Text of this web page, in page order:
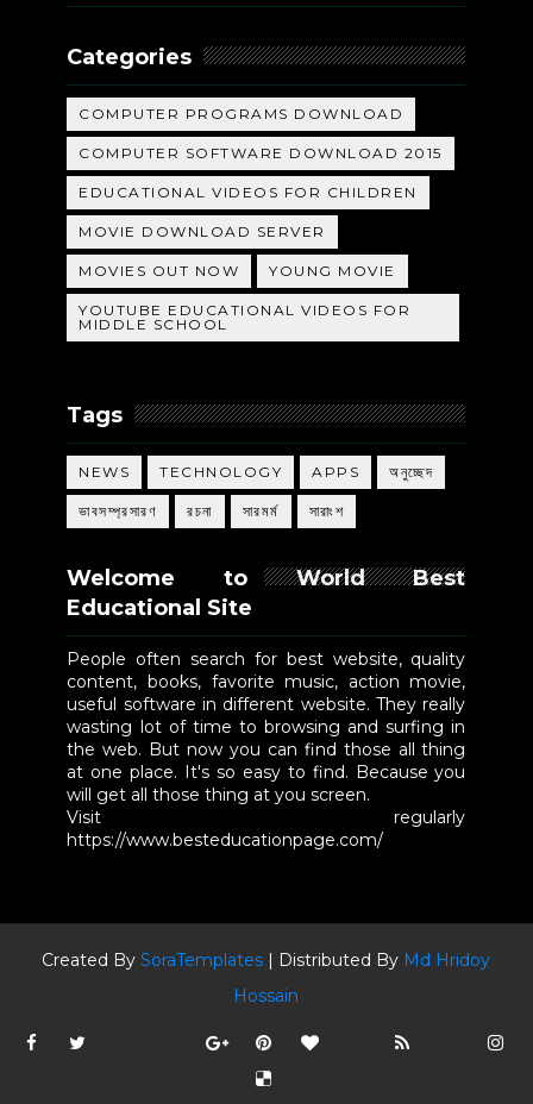
Categories
COMPUTER PROGRAMS DOWNLOAD
COMPUTER SOFTWARE DOWNLOAD 2015
EDUCATIONAL VIDEOS FOR CHILDREN
MOVIE DOWNLOAD SERVER
MOVIES OUT NOW YOUNG MOVIE
YOUTUBE EDUCATIONAL VIDEOS FOR
MIDDLE SCHOOL
Tags
NEWS TECHNOLOGY APPS অনুচ্ছেদ
ভাবসম্প্রসারণ রচনা সারমর্ম সারাংশ
Welcome to World Best
Educational Site
People often search for best website, quality
content, books, favorite music, action movie,
useful software in different website. They really
wasting lot of time to browsing and surfing in
the web. But now you can find those all thing
at one place. It's so easy to find. Because you
will get all those thing at you screen.
Visit regularly
https://www.besteducationpage.com/
Created BySoraTemplates | Distributed By Md Hridoy
Hossain